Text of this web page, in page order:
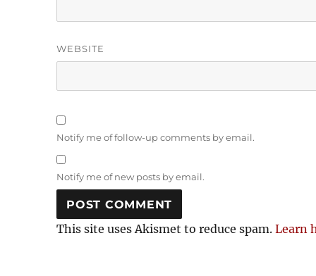
WEBSITE
Notify me of follow-up comments by email.
Notify me of new posts by email.
This site uses Akismet to reduce spam.Learn